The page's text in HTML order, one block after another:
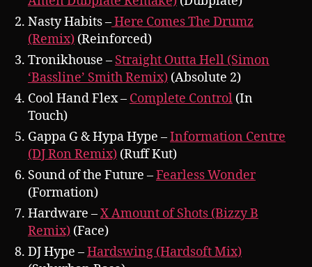
Nasty Habits –Here Comes The Drumz
(Remix) (Reinforced)
Tronikhouse – Straight Outta Hell (Simon
‘Bassline’ Smith Remix) (Absolute 2)
Cool Hand Flex – Complete Control (In
Touch)
Gappa G & Hypa Hype –Information Centre
(DJ Ron Remix) (Ruff Kut)
Sound of the Future –Fearless Wonder
(Formation)
Hardware –X Amount of Shots (Bizzy B
Remix) (Face)
DJ Hype –Hardswing (Hardsoft Mix)